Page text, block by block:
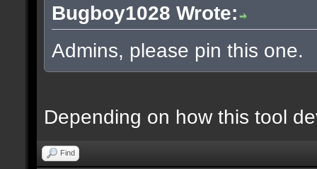
Bugboy1028 Wrote:
Admins, please pin this one.
Depending on how this tool
Find